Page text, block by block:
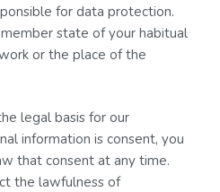
for data protection.
state of your habitual
or the place of the
legal basis for our
information is consent, you
that consent at any time.
the lawfulness of